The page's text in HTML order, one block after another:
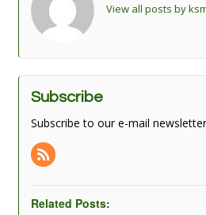
View all posts by
Subscribe
Subscribe to our e-mail
Related Posts: